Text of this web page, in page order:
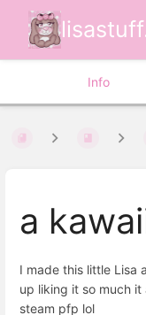
Info
a
I made this little Lisa
up liking it so much
steam pfp lol